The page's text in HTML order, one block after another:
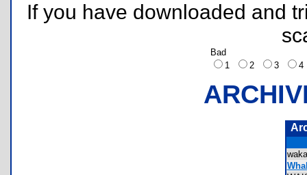
If you have downloaded and
Bad
1
2 3